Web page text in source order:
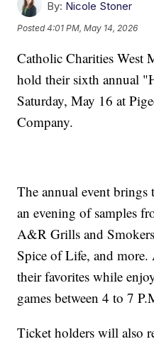
By: Nicole Stoner
Posted4:01 PM, May 14, 2026
Catholic Charities West
hold their sixth annual
Saturday, May 16 at
Company.
The annual event
an evening of samples
A&R Grills and
Spice of Life, and
their favorites while
games between 4 to 7
Ticket holders will also